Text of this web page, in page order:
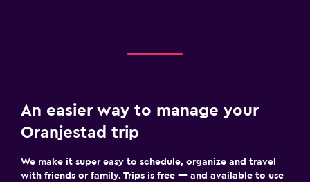
An easier way to manage your
Oranjestad trip
We make it super easy to schedule, organize and travel
with friends or family. Trips is free — and available to use